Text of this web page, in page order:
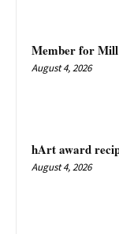
Member for
August 4, 2026
hArt award
August 4, 2026